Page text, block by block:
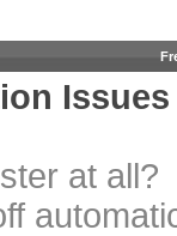
Issues
at all?